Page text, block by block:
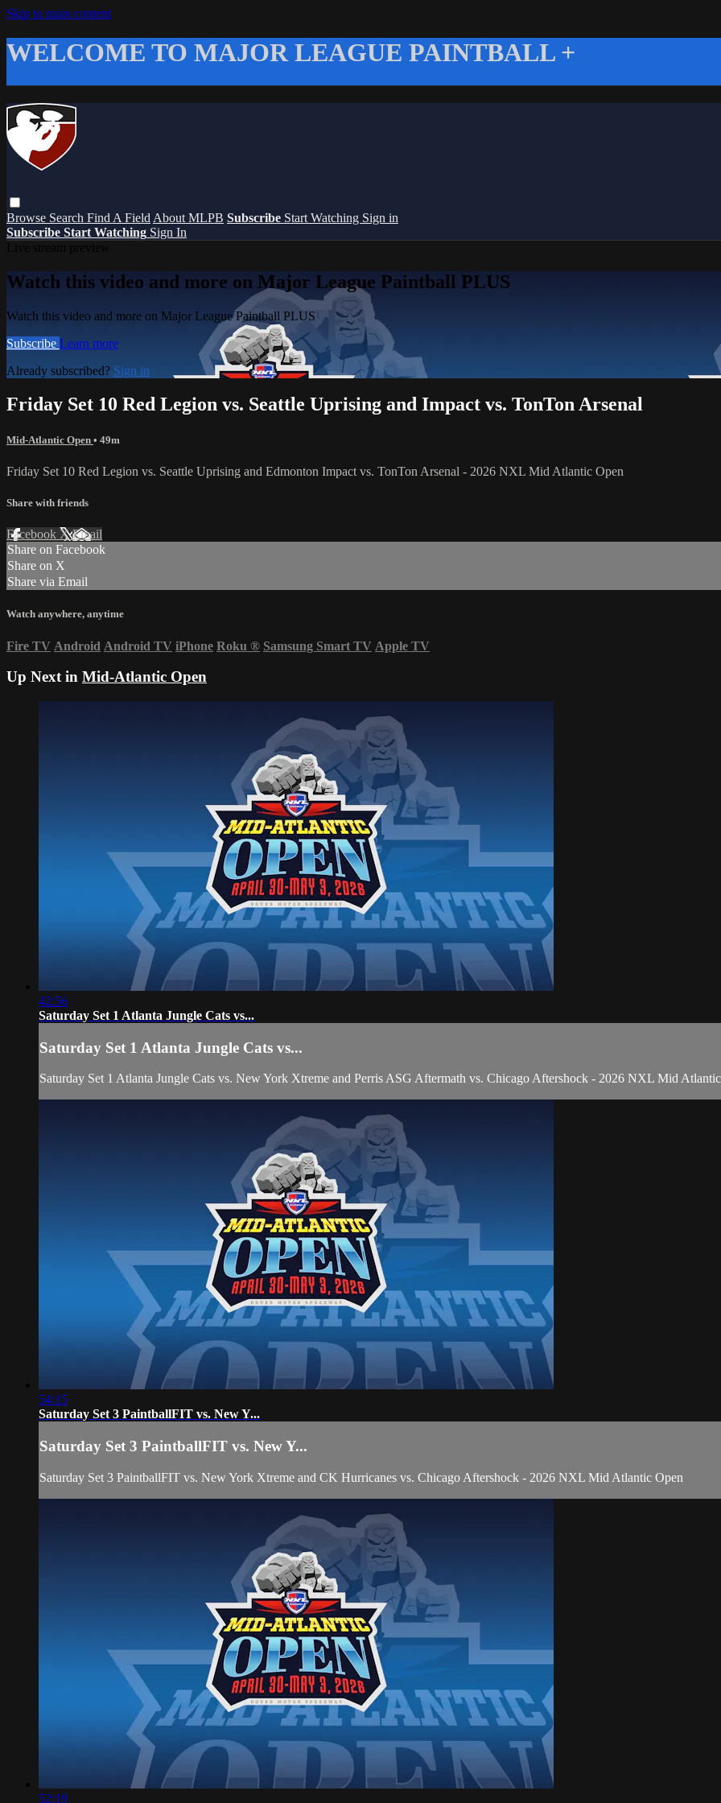
Skip to main content
WELCOME TO MAJOR LEAGUE PAINTBALL +
Browse Search Find A Field About MLPB Subscribe Start Watching Sign in
Subscribe Start Watching Sign In
Watch this video and more on Major League Paintball PLUS
Watch this video and more on Major League Paintball PLUS
Subscribe Learn more
Already subscribed? Sign in
Friday Set 10 Red Legion vs. Seattle Uprising and Impact vs. TonTon Arsenal
Mid-Atlantic Open • 49m
Friday Set 10 Red Legion vs. Seattle Uprising and Edmonton Impact vs. TonTon Arsenal - 2026 NXL Mid Atlantic Open
Share with friends
Facebook XEmail
Share on Facebook
Share on X
Share via Email
Watch anywhere, anytime
Fire TV Android Android TV iPhone Roku ® Samsung Smart TV Apple TV
Up Next in Mid-Atlantic Open
42:56
Saturday Set 1 Atlanta Jungle Cats vs...
Saturday Set 1 Atlanta Jungle Cats vs...
Saturday Set 1 Atlanta Jungle Cats vs. New York Xtreme and Perris ASG Aftermath vs. Chicago Aftershock - 2026 NXL Mid
54:15
Saturday Set 3 PaintballFIT vs. New Y...
Saturday Set 3 PaintballFIT vs. New Y...
Saturday Set 3 PaintballFIT vs. New York Xtreme and CK Hurricanes vs. Chicago Aftershock - 2026 NXL Mid Atlantic Open
52:19